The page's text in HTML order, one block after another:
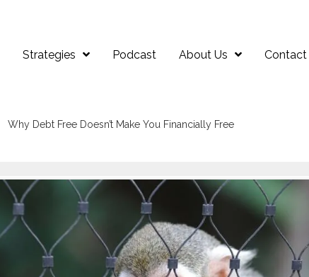
Strategies Podcast About Us Contact
Why Debt Free Doesn’t Make You Financially Free